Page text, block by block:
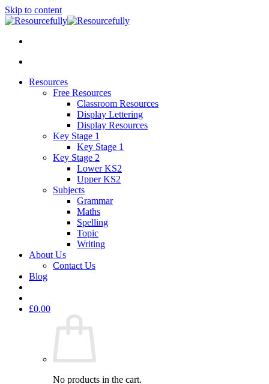
Skip to content
Resources
Free Resources
Classroom Resources
Display Lettering
Display Resources
Key Stage 1
Key Stage 1
Key Stage 2
Lower KS2
Upper KS2
Subjects
Grammar
Maths
Spelling
Topic
Writing
About Us
Contact Us
Blog
£0.00
No products in the cart.